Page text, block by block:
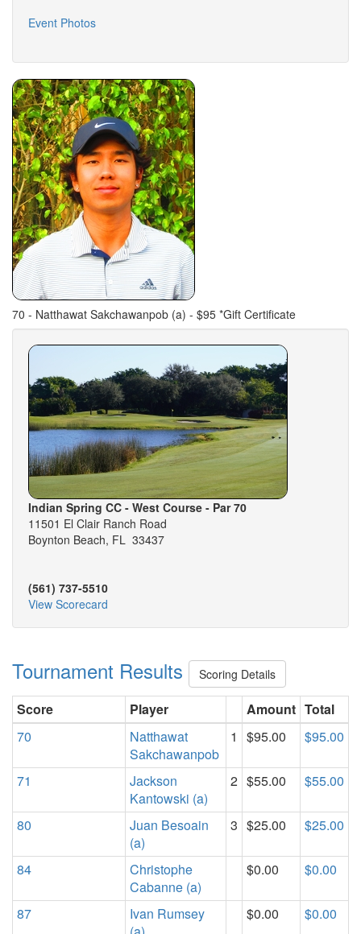
Event Photos
70 - Natthawat Sakchawanpob (a) - $95 *Gift Certificate
Indian Spring CC - West Course - Par 70
11501 El Clair Ranch Road
Boynton Beach, FL 33437
(561) 737-5510
View Scorecard
Tournament Results Scoring Details
Score Player Amount Total
70
Natthawat
Sakchawanpob
1 $95.00 $95.00
71
Jackson
Kantowski (a)
2 $55.00 $55.00
80
Juan Besoain
(a)
3 $25.00 $25.00
84
Christophe
Cabanne (a)
$0.00 $0.00
87
Ivan Rumsey
$0.00 $0.00